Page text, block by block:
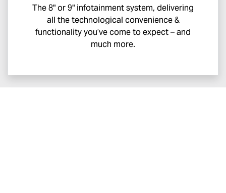
The 8" or 9" infotainment system, delivering
all the technological convenience &
functionality you’ve come to expect – and
much more.